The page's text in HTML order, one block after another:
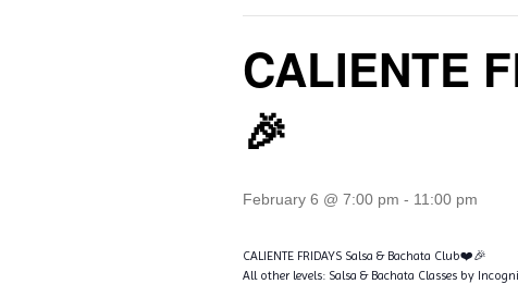
CALIENTE
🎉
February 6 @ 7:00 pm - 11:00 pm
CALIENTE FRIDAYS Salsa & Bachata Club❤️🎉
All other levels: Salsa & Bachata Classes by